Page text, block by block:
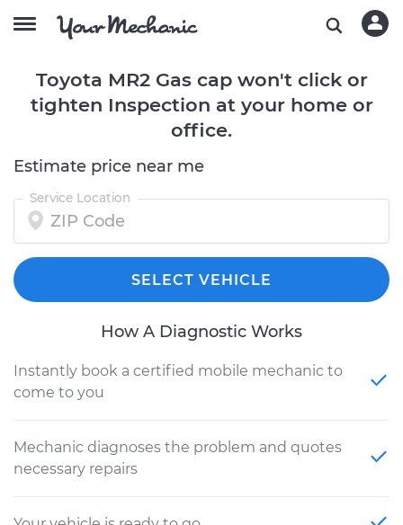
Toyota MR2 Gas cap won't click or
tighten Inspection at your home or
office.
Estimate price near me
Service Location
SELECT VEHICLE
How A Diagnostic Works
Instantly book a certified mobile mechanic to
come to you
Mechanic diagnoses the problem and quotes
necessary repairs